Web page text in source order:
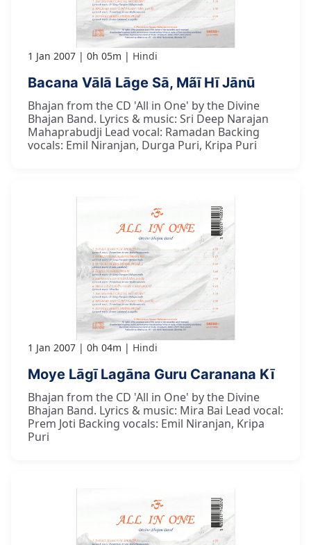
1 Jan 2007 0h 05m Hindi
Bacana Vālā Lāge Sā, Mãī Hī Jānū
Bhajan from the CD 'All in One' by the Divine
Bhajan Band. Lyrics & music: Sri Deep Narajan
Mahaprabudji Lead vocal: Ramadan Backing
vocals: Emil Niranjan, Durga Puri, Kripa Puri
1 Jan 2007 0h 04m Hindi
Moye Lāgī Lagāna Guru Caranana Kī
Bhajan from the CD 'All in One' by the Divine
Bhajan Band. Lyrics & music: Mira Bai Lead vocal:
Prem Joti Backing vocals: Emil Niranjan, Kripa
Puri